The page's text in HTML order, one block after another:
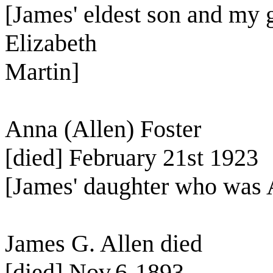
[James' eldest son and
Elizabeth
Martin]
Anna (Allen) Foster
[died] February 21st 1923
[James' daughter who
James G. Allen died